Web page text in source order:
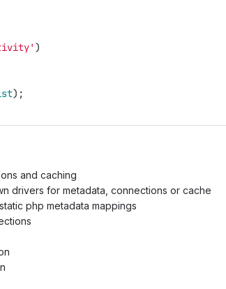
)
);
and caching
drivers for metadata, connections or cache
php metadata mappings